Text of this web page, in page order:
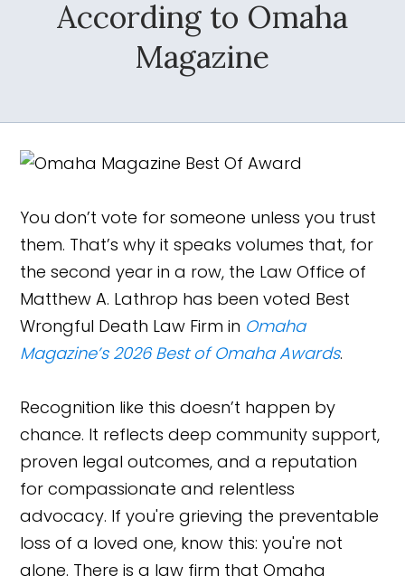
According to Omaha
Magazine
You don’t vote for someone unless you trust
them. That’s why it speaks volumes that, for
the second year in a row, the Law Office of
Matthew A. Lathrop has been voted Best
Wrongful Death Law Firm in Omaha
Magazine’s 2026 Best of Omaha Awards.
Recognition like this doesn’t happen by
chance. It reflects deep community support,
proven legal outcomes, and a reputation
for compassionate and relentless
advocacy. If you're grieving the preventable
loss of a loved one, know this: you're not
alone. There is a law firm that Omaha